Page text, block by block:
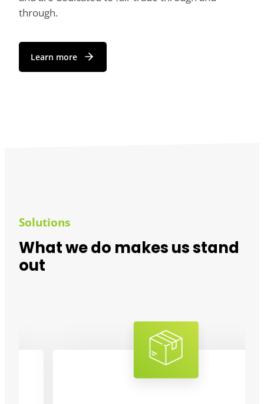
through.
Learn more
Solutions
What we do makes us stand
out